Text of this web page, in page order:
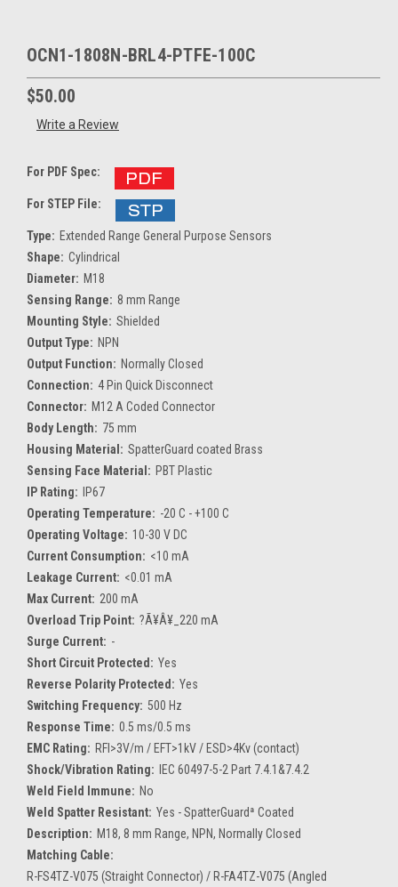
OCN1-1808N-BRL4-PTFE-100C
$50.00
Write a Review
For PDF Spec:
For STEP File:
Type: Extended Range General Purpose Sensors
Shape: Cylindrical
Diameter: M18
Sensing Range: 8 mm Range
Mounting Style: Shielded
Output Type: NPN
Output Function: Normally Closed
Connection: 4 Pin Quick Disconnect
Connector: M12 A Coded Connector
Body Length: 75 mm
Housing Material: SpatterGuard coated Brass
Sensing Face Material: PBT Plastic
IP Rating:
IP67
Operating Temperature: -20 C - +100 C
Operating Voltage: 10-30 V DC
Current Consumption: <10 mA
Leakage Current: <0.01 mA
Max Current: 200 mA
Overload Trip Point: ?Ã¥Â¥_220 mA
Surge Current: -
Short Circuit Protected: Yes
Reverse Polarity Protected: Yes
Switching Frequency: 500 Hz
Response Time: 0.5 ms/0.5 ms
EMC Rating: RFI>3V/m / EFT>1kV / ESD>4Kv (contact)
Shock/Vibration Rating:
IEC 60497-5-2 Part 7.4.1&7.4.2
Weld Field Immune: No
Weld Spatter Resistant: Yes - SpatterGuardª Coated
Description: M18, 8 mm Range, NPN, Normally Closed
Matching Cable:
R-FS4TZ-V075 (Straight Connector) / R-FA4TZ-V075 (Angled